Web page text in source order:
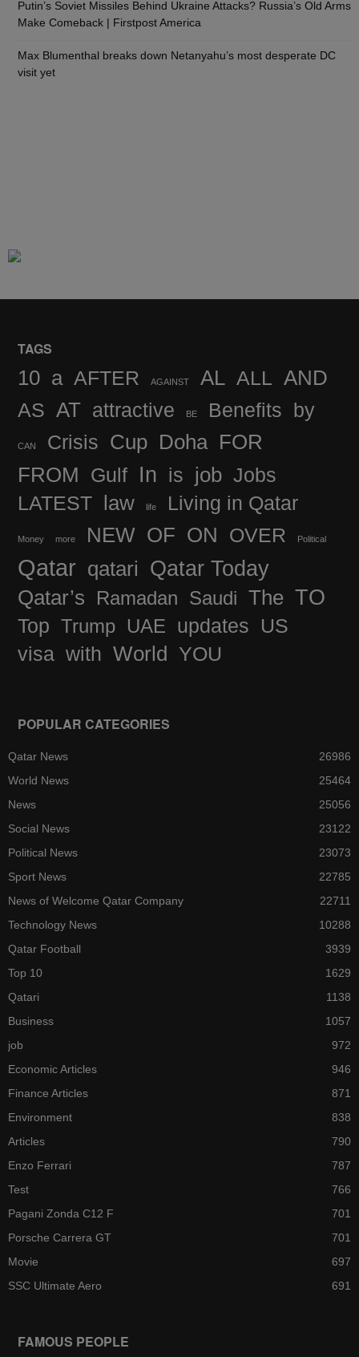
Putin’s Soviet Missiles Behind Ukraine Attacks? Russia’s Old Arms
Make Comeback | Firstpost America
Max Blumenthal breaks down Netanyahu’s most desperate DC
visit yet
TAGS
10 a AFTER AGAINST AL ALL AND
AS AT attractive BE Benefits by
CAN Crisis Cup Doha FOR
FROM Gulf In is job Jobs
LATEST law life Living in Qatar
Money more NEW OF ON OVER Political
Qatar qatari Qatar Today
Qatar’s Ramadan Saudi The TO
Top Trump UAE updates
US
visa with World YOU
POPULAR CATEGORIES
Qatar News
26986
World News
25464
News
25056
Social News
23122
Political News
23073
Sport News
22785
News of Welcome Qatar Company
22711
Technology News
10288
Qatar Football
3939
Top 10
1629
Qatari
1138
Business
1057
job
972
Economic Articles
946
Finance Articles
871
Environment
838
Articles
790
Enzo Ferrari
787
Test
766
Pagani Zonda C12 F
701
Porsche Carrera GT
701
Movie
697
SSC Ultimate Aero
691
FAMOUS PEOPLE